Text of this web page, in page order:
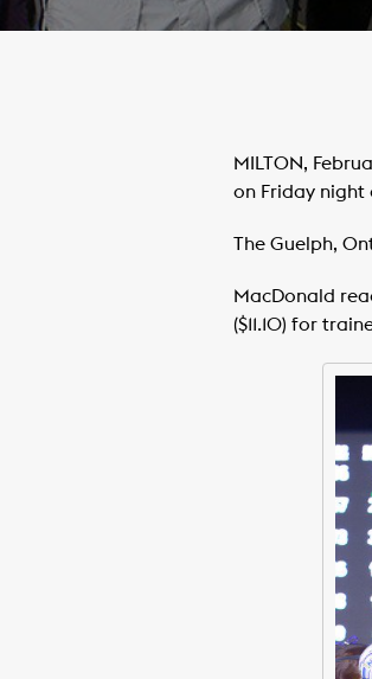
MILTON,
on Friday night
The Guelph,
MacDonald
($11.10) for